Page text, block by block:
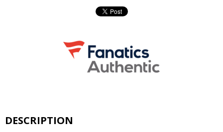
DESCRIPTION